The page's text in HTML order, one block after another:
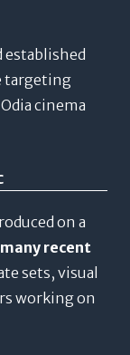
established
targeting
cinema
on a
recent
sets, visual
working on